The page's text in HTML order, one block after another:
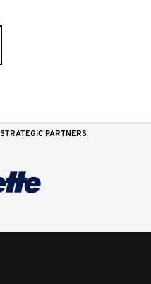
PARTNERS